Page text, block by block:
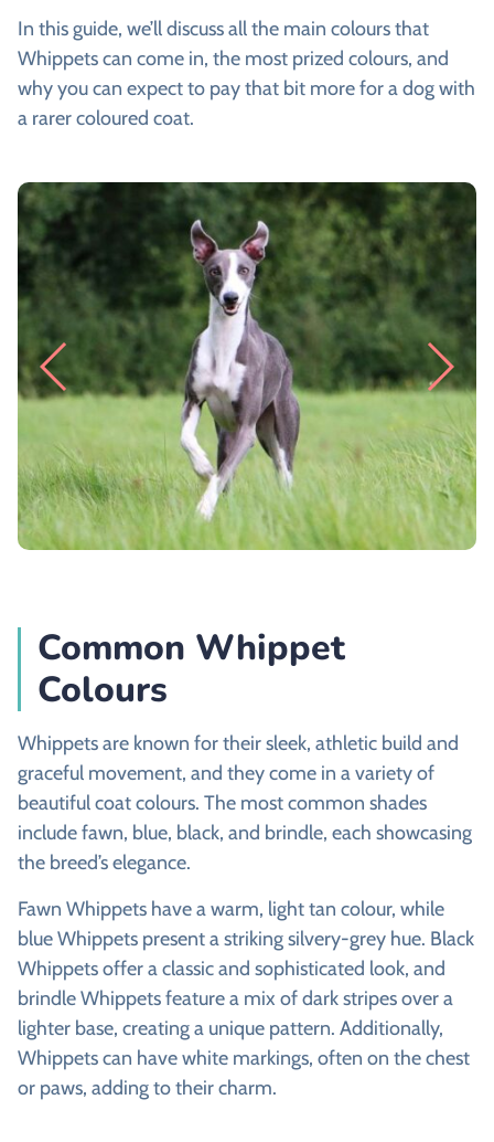
In this guide, we’ll discuss all the main colours that
Whippets can come in, the most prized colours, and
why you can expect to pay that bit more for a dog with
a rarer coloured coat.
Common Whippet
Colours
Whippets are known for their sleek, athletic build and
graceful movement, and they come in a variety of
beautiful coat colours. The most common shades
include fawn, blue, black, and brindle, each showcasing
the breed’s elegance.
Fawn Whippets have a warm, light tan colour, while
blue Whippets present a striking silvery-grey hue. Black
Whippets offer a classic and sophisticated look, and
brindle Whippets feature a mix of dark stripes over a
lighter base, creating a unique pattern. Additionally,
Whippets can have white markings, often on the chest
or paws, adding to their charm.